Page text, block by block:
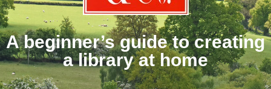
A beginner’s guide to creating
a library at home